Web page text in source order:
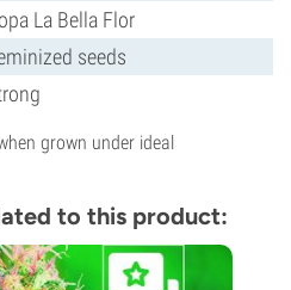
La Bella Flor
seeds
grown under ideal
to this product: